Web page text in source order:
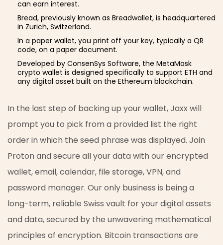
can earn interest.
Bread, previously known as Breadwallet, is headquartered
in Zurich, Switzerland.
In a paper wallet, you print off your key, typically a QR
code, on a paper document.
Developed by ConsenSys Software, the MetaMask
crypto wallet is designed specifically to support ETH and
any digital asset built on the Ethereum blockchain.
In the last step of backing up your wallet, Jaxx will
prompt you to pick from a provided list the right
order in which the seed phrase was displayed. Join
Proton and secure all your data with our encrypted
wallet, email, calendar, file storage, VPN, and
password manager. Our only business is being a
long-term, reliable Swiss vault for your digital assets
and data, secured by the unwavering mathematical
principles of encryption. Bitcoin transactions are